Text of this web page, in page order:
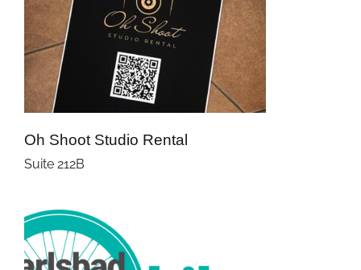
Oh Shoot Studio Rental
Suite 212B